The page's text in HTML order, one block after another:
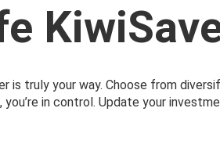
is truly your way. Choose from
you’re in control. Update your